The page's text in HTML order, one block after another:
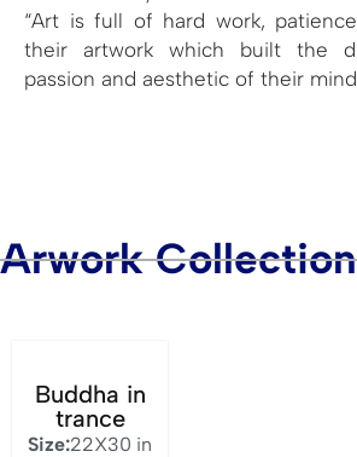
“Art is full of hard work,
their artwork which built the
passion and aesthetic of their
Arwork Collection
Buddha in
trance
Size:22X30 in